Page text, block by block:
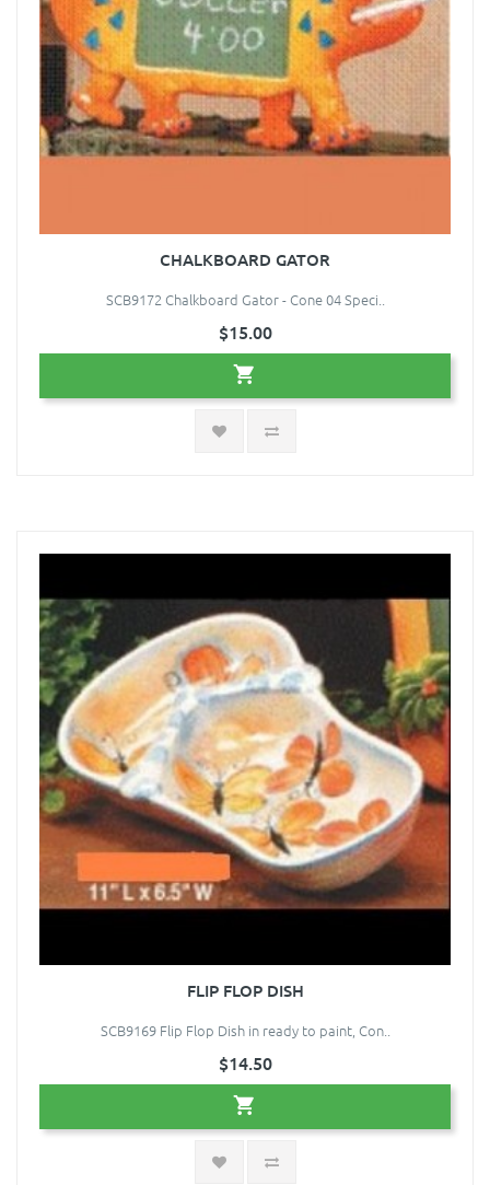
CHALKBOARD GATOR
SCB9172 Chalkboard Gator - Cone 04 Speci..
$15.00
FLIP FLOP DISH
SCB9169 Flip Flop Dish in ready to paint, Con..
$14.50